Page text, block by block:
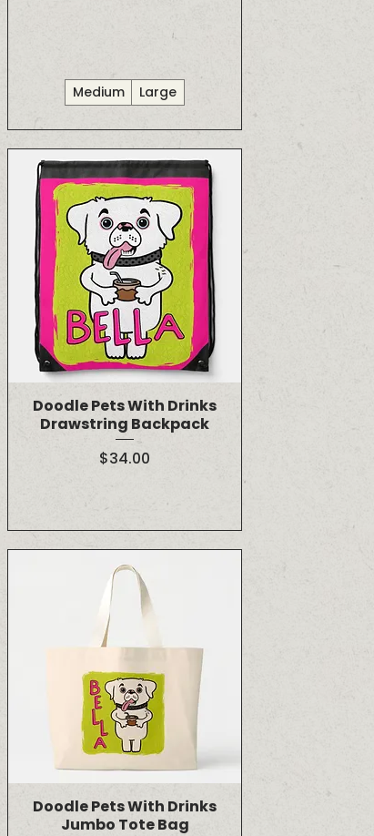
Medium Large
Doodle Pets With Drinks
Drawstring Backpack
Price
$34.00
Doodle Pets With Drinks
Jumbo Tote Bag